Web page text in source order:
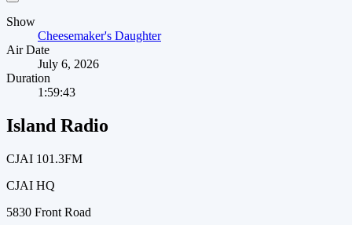
Show
Cheesemaker's Daughter
Air Date
July 6, 2026
Duration
1:59:43
Island Radio
CJAI 101.3FM
CJAI HQ
5830 Front Road